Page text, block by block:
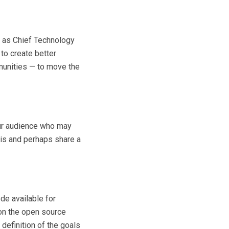
Chief Technology
create better
— to move the
audience who may
and perhaps share a
available for
the open source
of the goals